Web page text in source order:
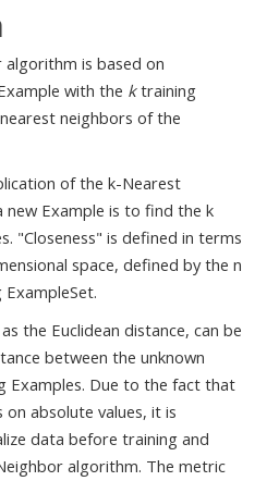
is based on
with the ktraining
neighbors of the
of the k-Nearest
Example is to find the k
"Closeness" is defined in terms
space, defined by the n
the Euclidean distance, can be
between the unknown
Examples. Due to the fact that
absolute values, it is
data before training and
algorithm. The metric